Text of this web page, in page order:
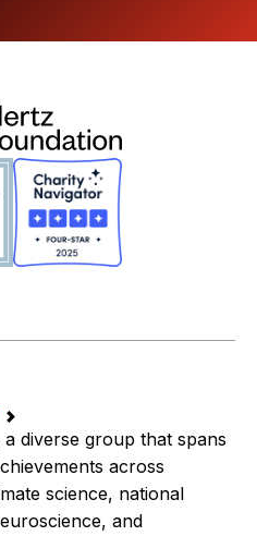
diverse group that spans
across
science, national
and